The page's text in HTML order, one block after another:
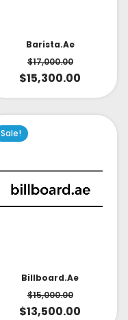
Barista.ae
$17,000.00
$15,300.00
Sale!
Billboard.ae
$15,000.00
$13,500.00